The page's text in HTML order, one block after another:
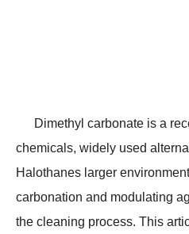
Dimethyl carbonate is a
chemicals, widely used
Halothanes larger
carbonation and modulating
the cleaning process. This